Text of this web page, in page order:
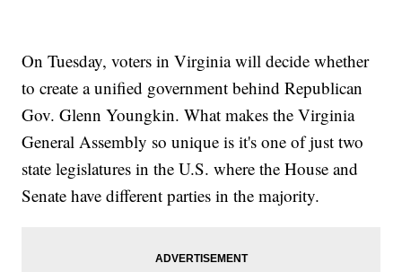
On Tuesday, voters in Virginia will decide whether
to create a unified government behind Republican
Gov. Glenn Youngkin. What makes the Virginia
General Assembly so unique is it's one of just two
state legislatures in the U.S. where the House and
Senate have different parties in the majority.